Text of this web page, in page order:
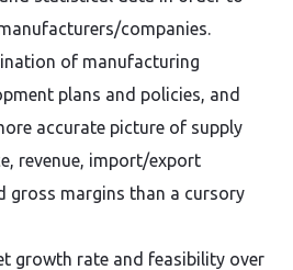
companies.
of manufacturing
plans and policies, and
accurate picture of supply
revenue, import/export
gross margins than a cursory
growth rate and feasibility over